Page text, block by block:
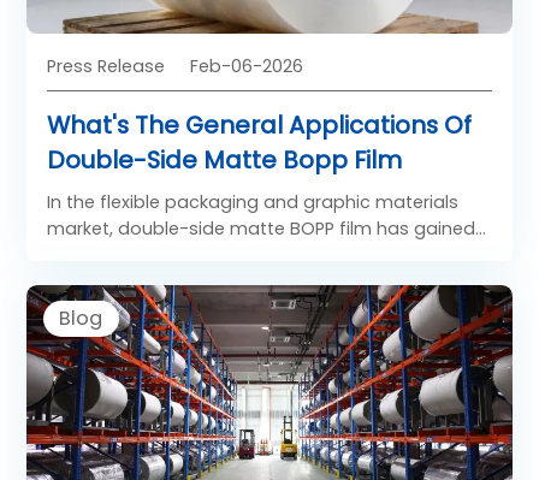
Press Release Feb-06-2026
What's The General Applications Of
Double-Side Matte Bopp Film
In the flexible packaging and graphic materials
market, double-side matte BOPP film has gained
and functional surface properties. Unlike glossy
films, Both Side Matt BOPP Film offers a soft, low-
reflection finish on both sides, creating a premium
visual and tactile experience. As a specialized
form of BOPP matt film, BOPP double-sided matte
film is widely used in applications where elegance,
readability, and controlled light reflection are
required.
Blog